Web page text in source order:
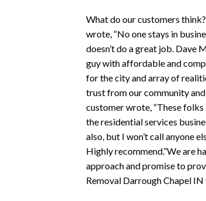
What do our customers
wrote, “No one stays in
doesn’t do a great job. Dave
guy with affordable and
for the city and array of
trust from our community
customer wrote, “These
the residential services
also, but I won’t call anyone
Highly recommend.”We are
approach and promise to
Removal Darrough Chapel IN